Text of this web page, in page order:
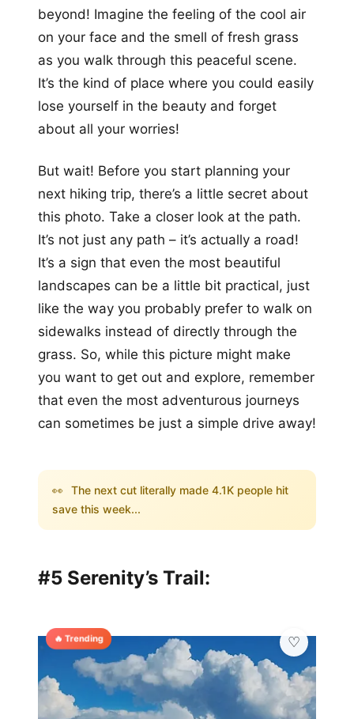
beyond! Imagine the feeling of the cool air
on your face and the smell of fresh grass
as you walk through this peaceful scene.
It’s the kind of place where you could easily
lose yourself in the beauty and forget
about all your worries!
But wait! Before you start planning your
next hiking trip, there’s a little secret about
this photo. Take a closer look at the path.
It’s not just any path – it’s actually a road!
It’s a sign that even the most beautiful
landscapes can be a little bit practical, just
like the way you probably prefer to walk on
sidewalks instead of directly through the
grass. So, while this picture might make
you want to get out and explore, remember
that even the most adventurous journeys
can sometimes be just a simple drive away!
👀 The next cut literally made 4.1K people hit
save this week...
#5 Serenity’s Trail:
🔥 Trending